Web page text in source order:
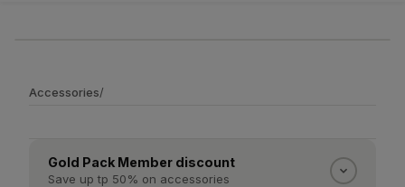
Accessories/
Gold Pack Member discount
Save up tp 50% on accessories